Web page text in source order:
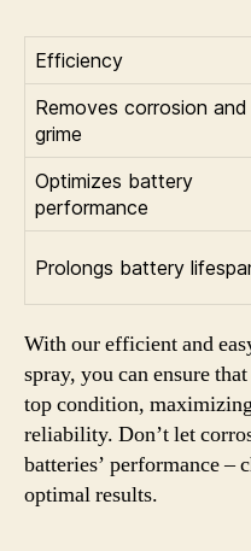
Efficiency
Removes corrosion and
grime
Optimizes battery
performance
Prolongs battery
With our efficient and
spray, you can ensure
top condition,
reliability. Don’t let
batteries’ performance –
optimal results.